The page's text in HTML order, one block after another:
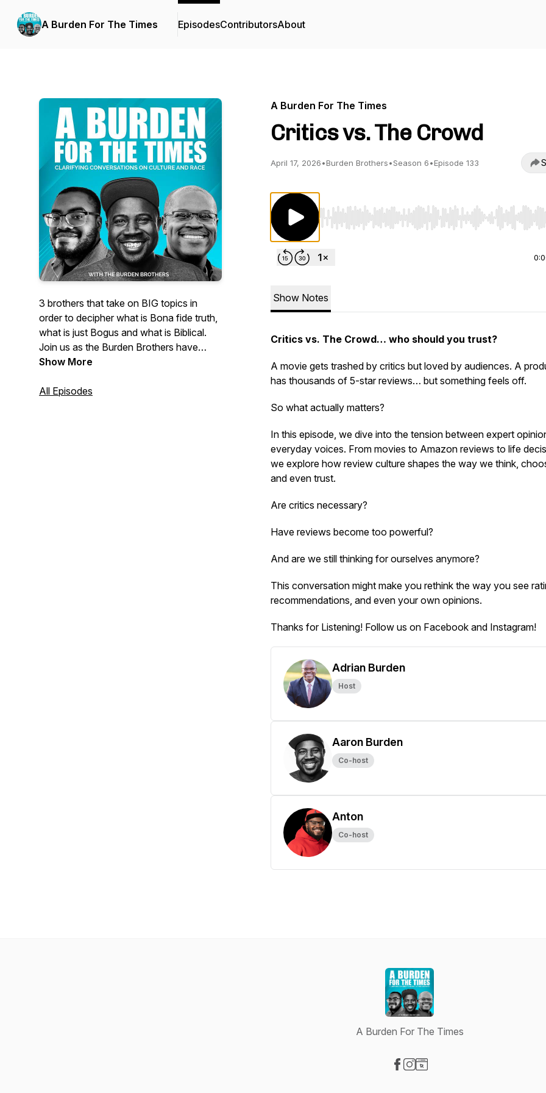
A Burden For The Times EpisodesContributorsAbout
3 brothers that take on BIG topics in
order to decipher what is Bona fide truth,
what is just Bogus and what is Biblical.
Join us as the Burden Brothers have
clarifying conversations about our
Show More
All Episodes
A Burden For The Times
Critics vs. The Crowd
April 17, 2026•Burden Brothers•Season 6•Episode 133
Use Left/Right to seek, Home/End to jump to
Show Notes
Critics vs. The Crowd… who should you trust?
A movie gets trashed by critics but loved by audiences. A
has thousands of 5-star reviews… but something feels off.
So what actually matters?
In this episode, we dive into the tension between expert
everyday voices. From movies to Amazon reviews to life
we explore how review culture shapes the way we think,
and even trust.
Are critics necessary?
Have reviews become too powerful?
And are we still thinking for ourselves anymore?
This conversation might make you rethink the way you see
recommendations, and even your own opinions.
Thanks for Listening! Follow us on Facebook and Instagram!
Adrian Burden
Host
Aaron Burden
Co-host
Anton
Co-host
A Burden For The Times